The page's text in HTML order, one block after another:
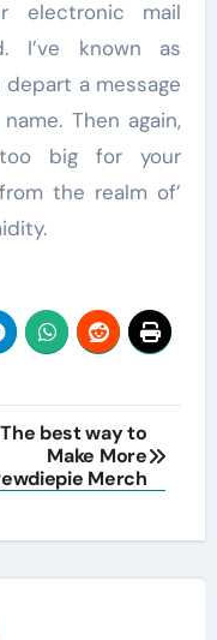
electronic mail
I’ve known as
a message
Then again,
big for your
the realm of’
The best way to
Make More
Merch